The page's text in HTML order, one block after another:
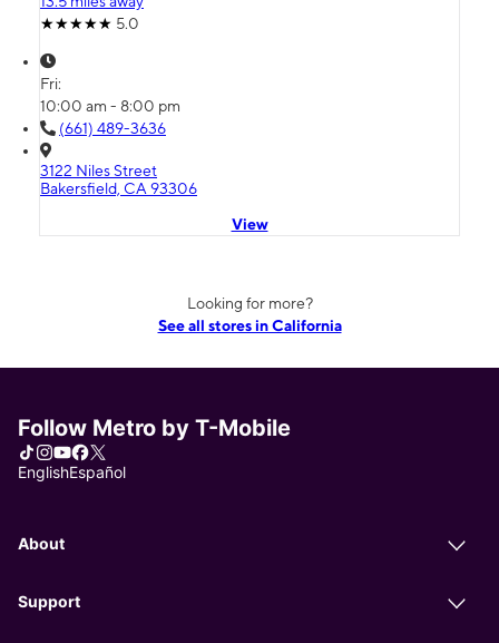
5.0
Fri:
10:00 am - 8:00 pm
(661) 489-3636
3122 Niles Street
Bakersfield, CA 93306
View
Looking for more?
See all stores in California